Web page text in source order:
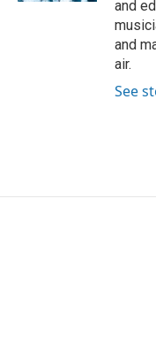
and
and
air.
See